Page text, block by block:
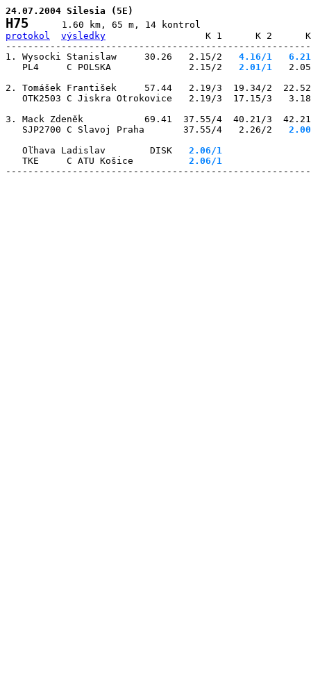
24.07.2004 Silesia (5E)
H75
protokol
výsledky
K 1      K 2
1. Wysocki Stanislaw     30.26   2.15/2
   4.16/1
   PL4     C POLSKA              2.15/2
   2.01/1
2. Tomášek František     57.44   2.19/3  19.34/2
OTK2503 C Jiskra Otrokovice   2.19/3  17.15/3
3. Mack Zdeněk           69.41  37.55/4  40.21/3
   SJP2700 C Slavoj Praha       37.55/4   2.26/2
   Oľhava Ladislav        DISK
   2.06/1
   TKE     C ATU Košice
   2.06/1